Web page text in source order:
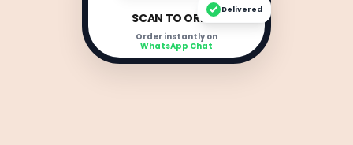
SCAN TO ORDER
Order instantly on
WhatsApp Chat
Delivered